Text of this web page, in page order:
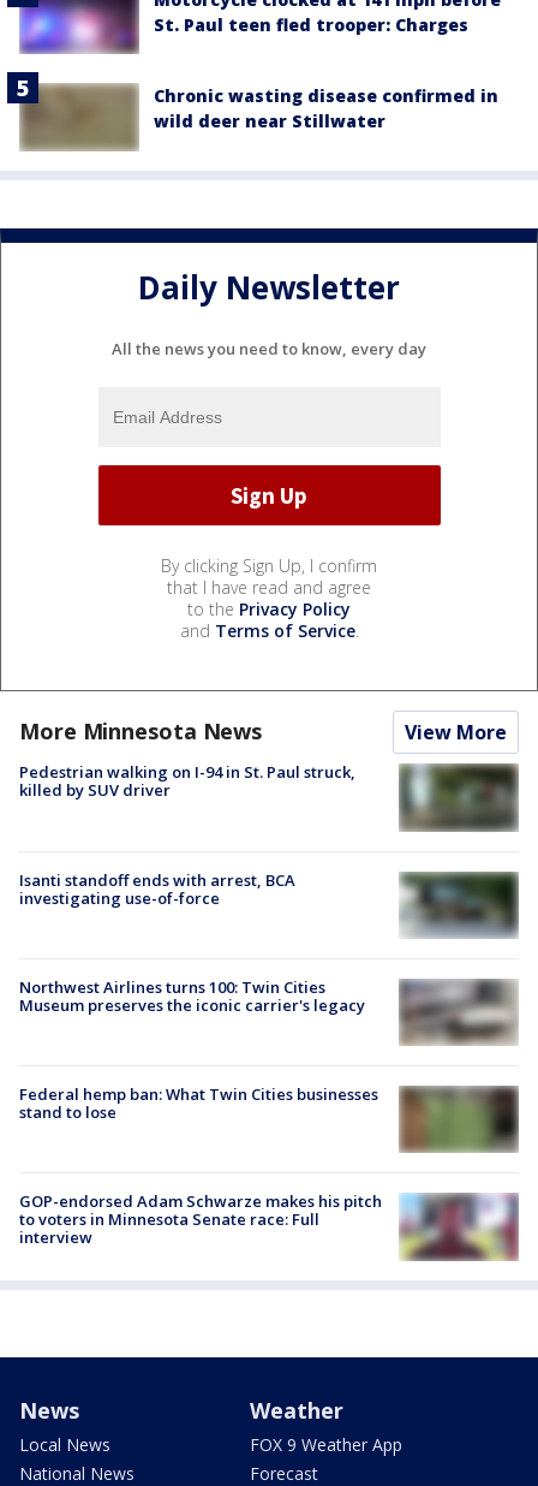
St. Paul teen fled trooper: Charges
Chronic wasting disease confirmed in
wild deer near Stillwater
Daily Newsletter
All the news you need to know, every day
By clicking Sign Up, I confirm
that I have read and agree
to the Privacy Policy
and Terms of Service.
More Minnesota News View More
Pedestrian walking on I-94 in St. Paul struck,
killed by SUV driver
Isanti standoff ends with arrest, BCA
investigating use-of-force
Northwest Airlines turns 100: Twin Cities
Museum preserves the iconic carrier's legacy
Federal hemp ban: What Twin Cities businesses
stand to lose
GOP-endorsed Adam Schwarze makes his pitch
to voters in Minnesota Senate race: Full
interview
News
Local News
National News
Weather
FOX 9 Weather App
Forecast